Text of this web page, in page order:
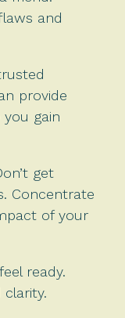
and
provide
gain
get
Concentrate
of your
ready.